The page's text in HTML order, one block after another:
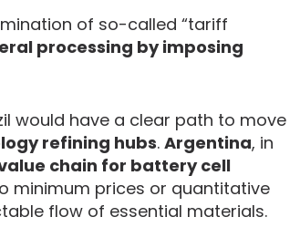
of so-called “tariff
processing by imposing
would have a clear path to move
refining hubs. Argentina, in
chain for battery cell
minimum prices or quantitative
flow of essential materials.